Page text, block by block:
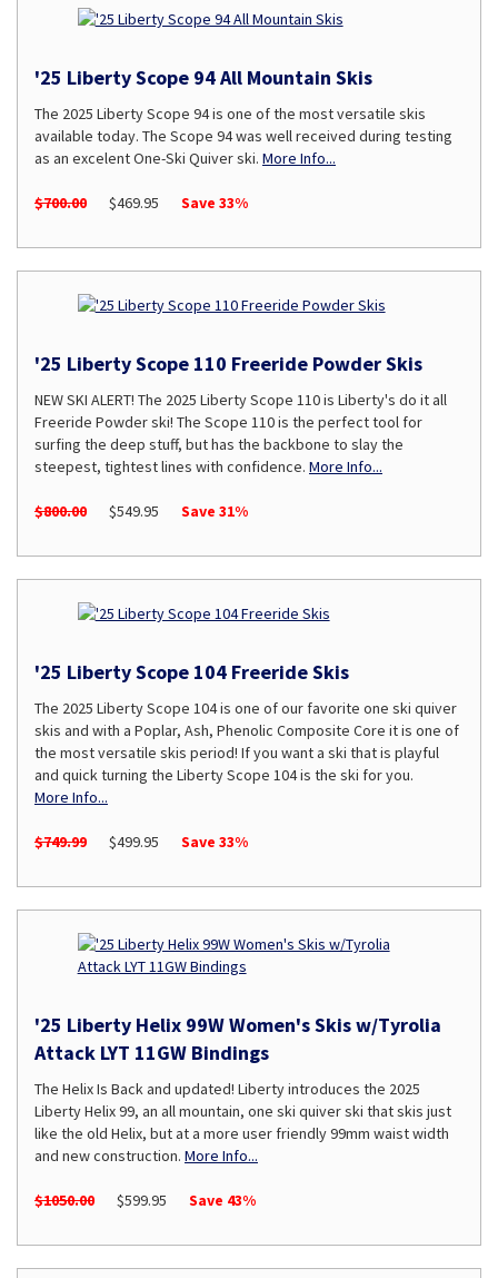
'25 Liberty Scope 94 All Mountain Skis
The 2025 Liberty Scope 94 is one of the most versatile skis
available today. The Scope 94 was well received during testing
as an excelent One-Ski Quiver ski. More Info...
$700.00 $469.95 Save 33%
'25 Liberty Scope 110 Freeride Powder Skis
NEW SKI ALERT! The 2025 Liberty Scope 110 is Liberty's do it all
Freeride Powder ski! The Scope 110 is the perfect tool for
surfing the deep stuff, but has the backbone to slay the
steepest, tightest lines with confidence. More Info...
$800.00 $549.95 Save 31%
'25 Liberty Scope 104 Freeride Skis
The 2025 Liberty Scope 104 is one of our favorite one ski quiver
skis and with a Poplar, Ash, Phenolic Composite Core it is one of
the most versatile skis period! If you want a ski that is playful
and quick turning the Liberty Scope 104 is the ski for you.
More Info...
$749.99 $499.95 Save 33%
'25 Liberty Helix 99W Women's Skis w/Tyrolia
Attack LYT 11GW Bindings
The Helix Is Back and updated! Liberty introduces the 2025
Liberty Helix 99, an all mountain, one ski quiver ski that skis just
like the old Helix, but at a more user friendly 99mm waist width
and new construction. More Info...
$1050.00 $599.95 Save 43%